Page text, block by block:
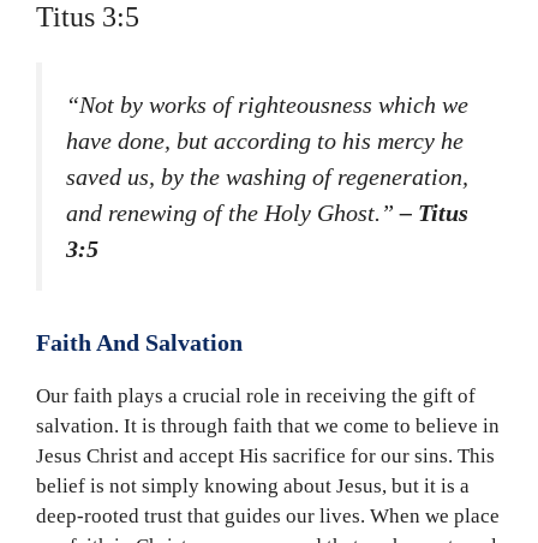
Titus 3:5
“Not by works of righteousness which we
have done, but according to his mercy he
saved us, by the washing of regeneration,
and renewing of the Holy Ghost.”– Titus
3:5
Faith And Salvation
Our faith plays a crucial role in receiving the gift of
salvation. It is through faith that we come to believe in
Jesus Christ and accept His sacrifice for our sins. This
belief is not simply knowing about Jesus, but it is a
deep-rooted trust that guides our lives. When we place